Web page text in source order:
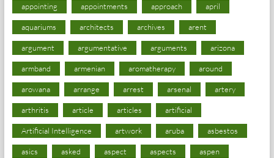
appointing appointments approach april
aquariums architects archives arent
argument argumentative arguments arizona
armband armenian aromatherapy around
arowana arrange arrest arsenal artery
arthritis article articles artificial
Artificial Intelligence artwork aruba asbestos
asics asked aspect aspects aspen